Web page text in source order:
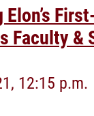
Faculty &
12:15 p.m.